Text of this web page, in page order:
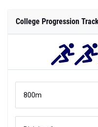
College Progression